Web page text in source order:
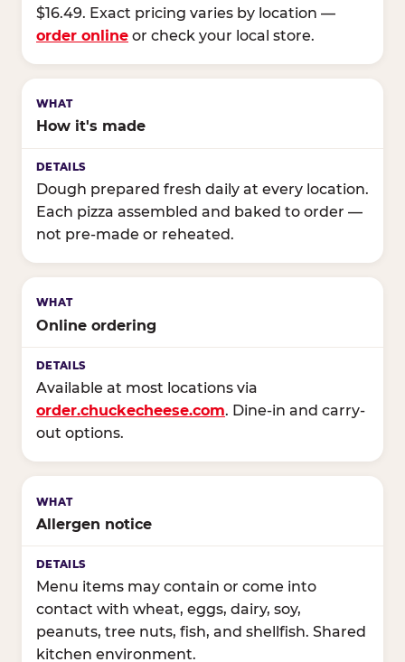
$16.49. Exact pricing varies by location —
order online or check your local store.
How it's made
Dough prepared fresh daily at every location.
Each pizza assembled and baked to order —
not pre-made or reheated.
Online ordering
Available at most locations via
order.chuckecheese.com. Dine-in and carry-
out options.
Allergen notice
Menu items may contain or come into
contact with wheat, eggs, dairy, soy,
peanuts, tree nuts, fish, and shellfish. Shared
kitchen environment.